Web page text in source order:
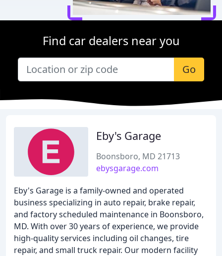
Find car dealers near you
Go
Eby's Garage
Boonsboro, MD 21713
ebysgarage.com
Eby's Garage is a family-owned and operated
business specializing in auto repair, brake repair,
and factory scheduled maintenance in Boonsboro,
MD. With over 30 years of experience, we provide
high-quality services including oil changes, tire
repair, and small truck repair. Our modern facility